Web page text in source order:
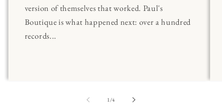
version of themselves that worked. Paul's
Boutique is what happened next: over a hundred
records...
1/of
4